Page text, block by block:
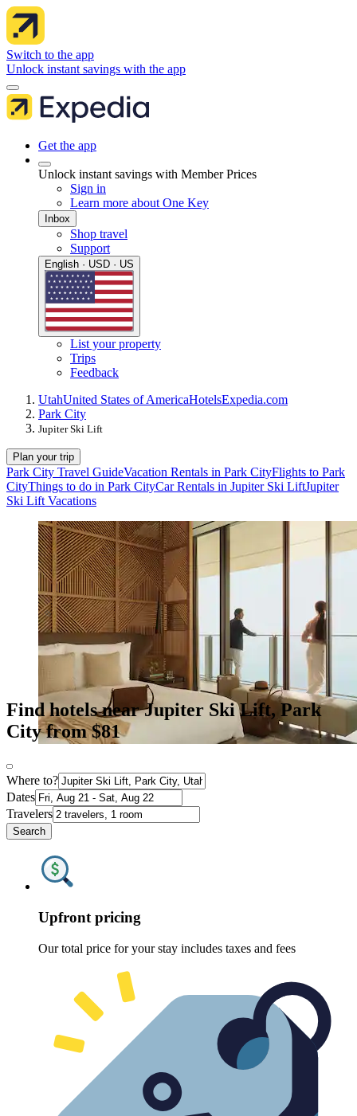
Switch to the app
Unlock instant savings with the app
Get the app
Unlock instant savings with Member Prices
Sign in
Learn more about One Key
Inbox
Shop travel
Support
English · USD · US
List your property
Trips
Feedback
UtahUnited States of AmericaHotelsExpedia.com
Park City
Jupiter Ski Lift
Plan your trip
Park City Travel GuideVacation Rentals in Park CityFlights to Park
CityThings to do in Park CityCar Rentals in Jupiter Ski LiftJupiter
Ski Lift Vacations
Find hotels near Jupiter Ski Lift, Park
City from $81
Where to?
Dates
Travelers
Search
Upfront pricing
Our total price for your stay includes taxes and fees